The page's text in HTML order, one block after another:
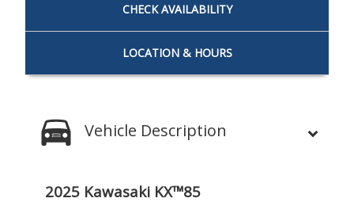
CHECK AVAILABILITY
LOCATION & HOURS
Vehicle Description
2025 Kawasaki KX™85